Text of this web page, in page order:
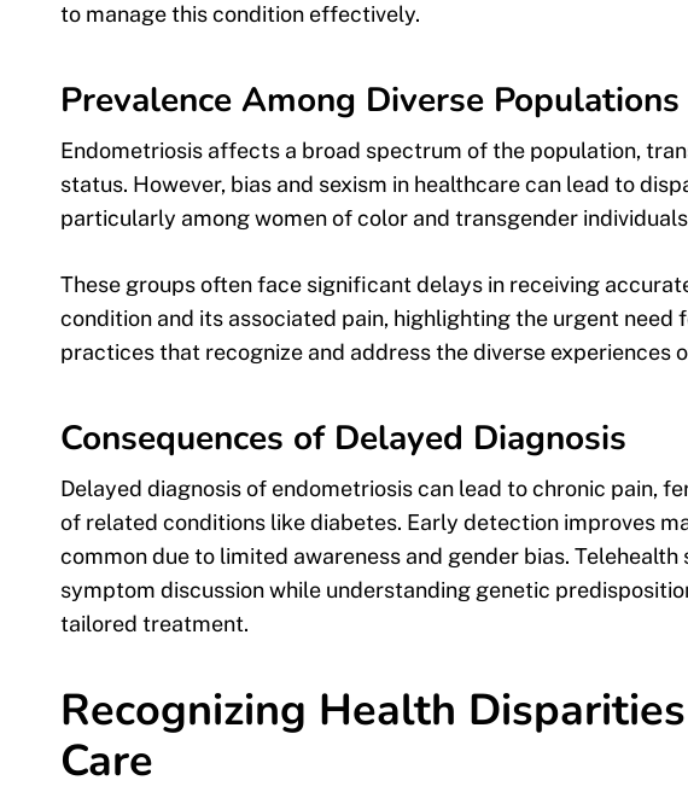
to manage this condition effectively.
Prevalence Among Diverse Populations
Endometriosis affects a broad spectrum of the population,
status. However, bias and sexism in healthcare can lead to
particularly among women of color and transgender
These groups often face significant delays in receiving
condition and its associated pain, highlighting the urgent need
practices that recognize and address the diverse experiences
Consequences of Delayed Diagnosis
Delayed diagnosis of endometriosis can lead to chronic pain,
of related conditions like diabetes. Early detection improves
common due to limited awareness and gender bias.
symptom discussion while understanding genetic
tailored treatment.
Recognizing Health
Care